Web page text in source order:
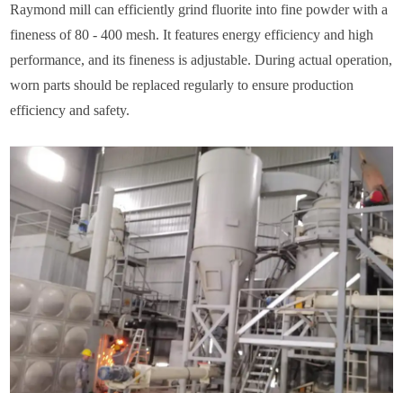
Raymond mill can efficiently grind fluorite into fine powder with a
fineness of 80 - 400 mesh. It features energy efficiency and high
performance, and its fineness is adjustable. During actual operation,
worn parts should be replaced regularly to ensure production
efficiency and safety.